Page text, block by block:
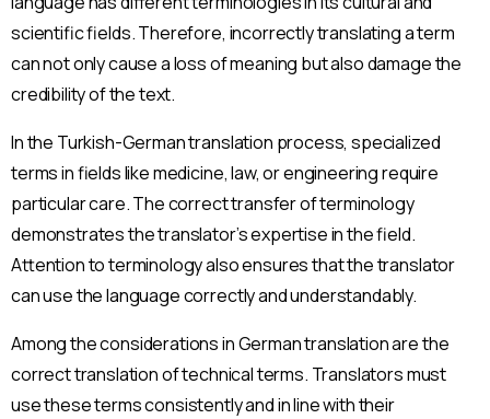
scientific fields. Therefore, incorrectly translating a term
can not only cause a loss of meaning but also damage the
credibility of the text.
In the Turkish-German translation process, specialized
terms in fields like medicine, law, or engineering require
particular care. The correct transfer of terminology
demonstrates the translator’s expertise in the field.
Attention to terminology also ensures that the translator
can use the language correctly and understandably.
Among the considerations in German translation are the
correct translation of technical terms. Translators must
use these terms consistently and in line with their
Talep Oluştur
Acele Edin! Tanışmaya Özel İlk İçerik Teklifi